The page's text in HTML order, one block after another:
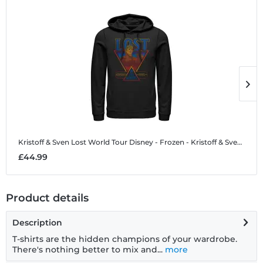
Kristoff & Sven Lost World Tour Disney - Frozen - Kristoff & Sven Lost World Tour - Unisex Hoodie
£44.99
Product details
Description
T-shirts are the hidden champions of your wardrobe.
There's nothing better to mix and... more